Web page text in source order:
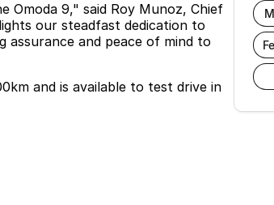
Omoda 9," said Roy Munoz, Chief
our steadfast dedication to
and peace of mind to
and is available to test drive in